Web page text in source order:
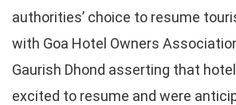
authorities’ choice to resume
with Goa Hotel Owners
Gaurish Dhond asserting that
excited to resume and were